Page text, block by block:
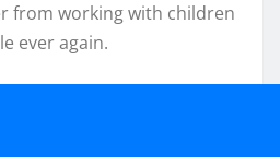
from working with children
ever again.